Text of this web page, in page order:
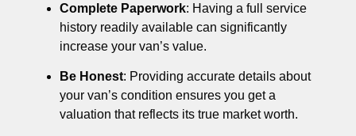
Complete Paperwork: Having a full service
history readily available can significantly
increase your van’s value.
Be Honest: Providing accurate details about
your van’s condition ensures you get a
valuation that reflects its true market worth.